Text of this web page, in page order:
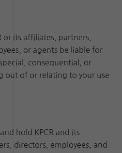
or its affiliates, partners,
or agents be liable for
consequential, or
out of or relating to your use
hold KPCR and its
directors, employees, and